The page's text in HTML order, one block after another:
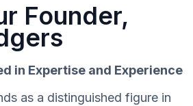
Founder,
in Expertise and Experience
as a distinguished figure in